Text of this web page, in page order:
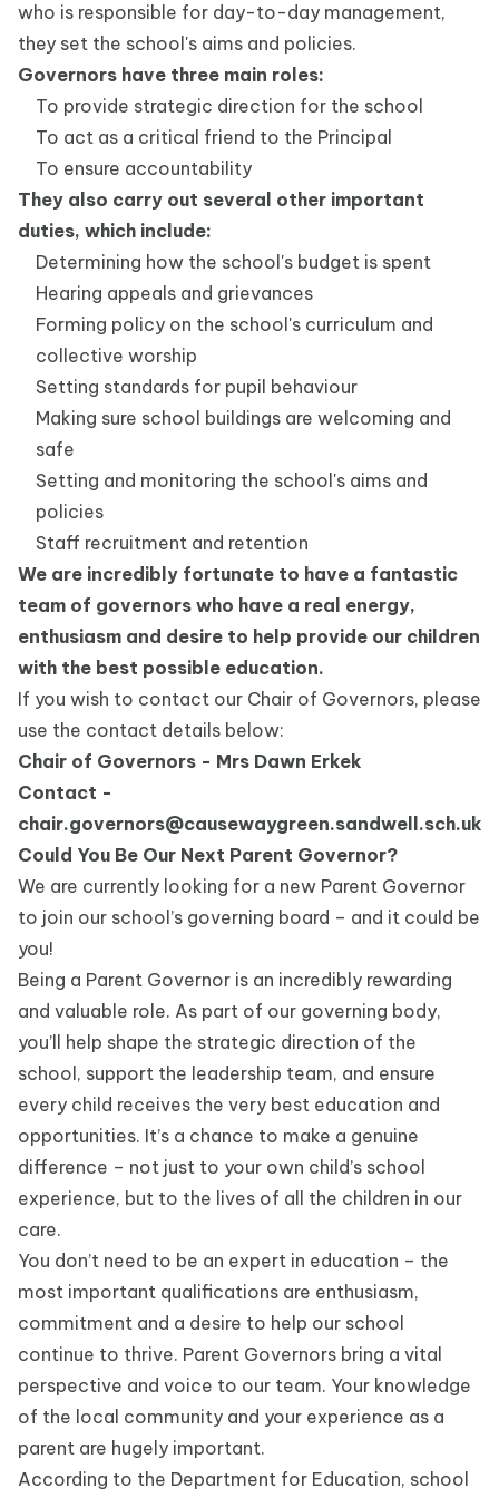
who is responsible for day-to-day management,
they set the school's aims and policies.
Governors have three main roles:
To provide strategic direction for the school
To act as a critical friend to the Principal
To ensure accountability
They also carry out several other important
duties, which include:
Determining how the school's budget is spent
Hearing appeals and grievances
Forming policy on the school's curriculum and
collective worship
Setting standards for pupil behaviour
Making sure school buildings are welcoming and
safe
Setting and monitoring the school's aims and
policies
Staff recruitment and retention
We are incredibly fortunate to have a fantastic
team of governors who have a real energy,
enthusiasm and desire to help provide our children
with the best possible education.
If you wish to contact our Chair of Governors, please
use the contact details below:
Chair of Governors - Mrs Dawn Erkek
Contact -
chair.governors@causewaygreen.sandwell.sch.uk
Could You Be Our Next Parent Governor?
We are currently looking for a new Parent Governor
to join our school’s governing board – and it could be
you!
Being a Parent Governor is an incredibly rewarding
and valuable role. As part of our governing body,
you’ll help shape the strategic direction of the
school, support the leadership team, and ensure
every child receives the very best education and
opportunities. It’s a chance to make a genuine
difference – not just to your own child’s school
experience, but to the lives of all the children in our
care.
You don’t need to be an expert in education – the
most important qualifications are enthusiasm,
commitment and a desire to help our school
continue to thrive. Parent Governors bring a vital
perspective and voice to our team. Your knowledge
of the local community and your experience as a
parent are hugely important.
According to the Department for Education, school